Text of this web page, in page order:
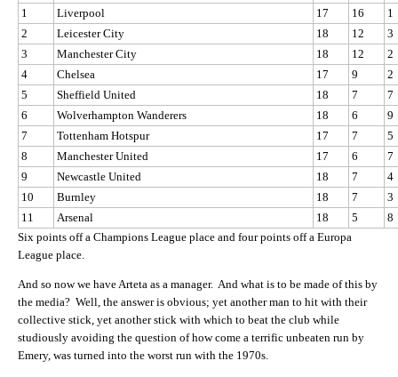
1
Liverpool 17 16
1
2
Leicester City 18 12
3
3
Manchester City 18 12
2
4
Chelsea 17 9
2
5
Sheffield United 18 7
7
6
Wolverhampton Wanderers 18 6
9
7
Tottenham Hotspur 17 7
5
8
Manchester United 17 6
7
9
Newcastle United 18 7
4
10
Burnley 18 7
3
11
Arsenal 18 5
8
Six points off a Champions League place and four points off a Europa
League place.
And so now we have Arteta as a manager. And what is to be made of this by
the media? Well, the answer is obvious; yet another man to hit with their
collective stick, yet another stick with which to beat the club while
studiously avoiding the question of how come a terrific unbeaten run by
Emery, was turned into the worst run with the 1970s.